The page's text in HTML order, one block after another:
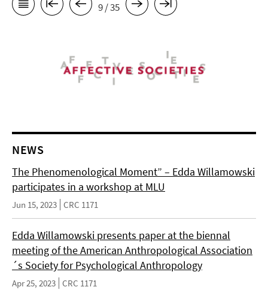
9 / 35
NEWS
The Phenomenological Moment” – Edda Willamowski
participates in a workshop at MLU
Jun 15, 2023 CRC 1171
Edda Willamowski presents paper at the biennal
meeting of the American Anthropological Association
´s Society for Psychological Anthropology
Apr 25, 2023 CRC 1171